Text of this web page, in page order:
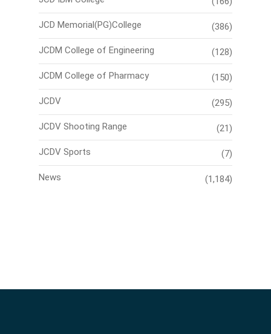
JCD Memorial(PG)College (386)
JCDM College of Engineering (128)
JCDM College of Pharmacy (150)
JCDV (295)
JCDV Shooting Range (21)
JCDV Sports (7)
News (1,184)